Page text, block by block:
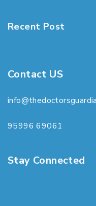
Recent Post
Contact US
95996 69061
Stay Connected